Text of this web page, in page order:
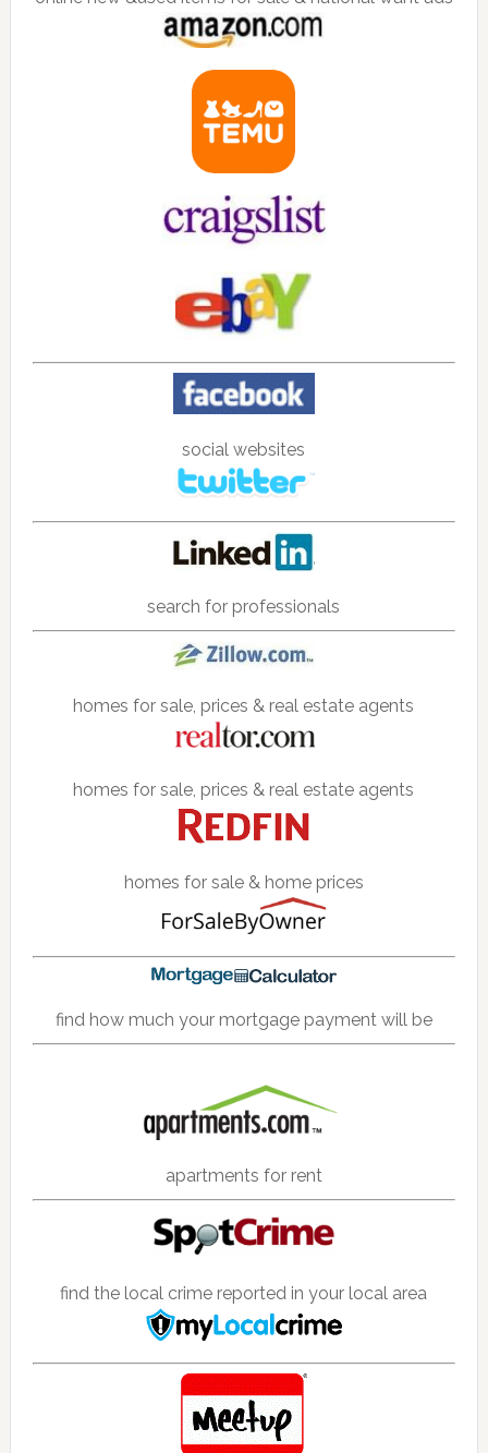
social websites
search for professionals
homes for sale, prices & real estate agents
homes for sale, prices & real estate agents
homes for sale & home prices
find how much your mortgage payment will be
apartments for rent
find the local crime reported in your local area